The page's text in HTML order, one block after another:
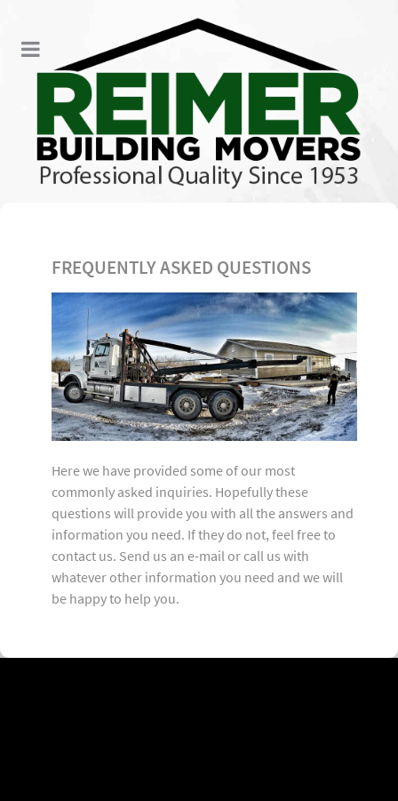
FREQUENTLY ASKED QUESTIONS
Here we have provided some of our most
commonly asked inquiries. Hopefully these
questions will provide you with all the answers and
information you need. If they do not, feel free to
contact us. Send us an e-mail or call us with
whatever other information you need and we will
be happy to help you.